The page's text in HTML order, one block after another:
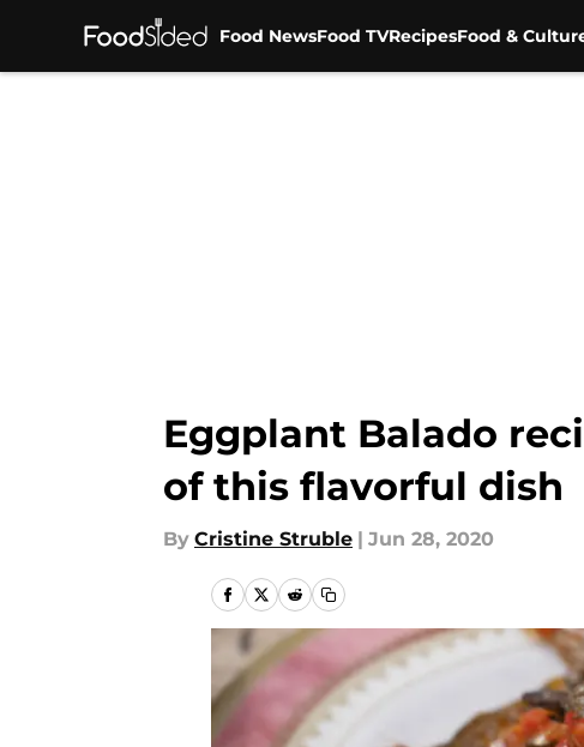
Food NewsFood TVRecipesFood &
Eggplant Balado
of this flavorful dish
By Cristine Struble | Jun 28, 2020